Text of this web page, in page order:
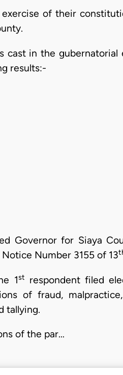
of their
in the gubernatorial
results:-
Governor for Siaya
Number 3155 of 13
1st
respondent filed
of fraud,
tallying.
of the par…